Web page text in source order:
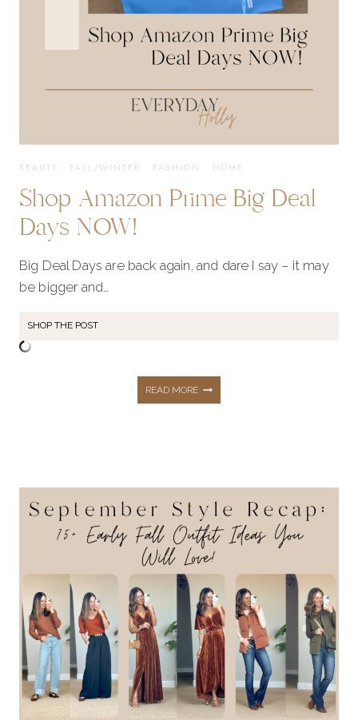
BEAUTY · FALL/WINTER · FASHION · HOME
Shop Amazon Prime Big Deal
Days NOW!
Big Deal Days are back again, and dare I say – it may
be bigger and…
SHOP THE POST
READ MORESHOP
PRIME
BIG
DEAL
DAYS
NOW!